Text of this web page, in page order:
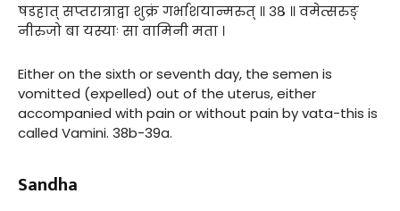
षडहात् सप्तरात्राद्वा शुक्रं गर्भाशयान्मरुत् ॥ ३८ ॥ वमेत्सरुङ्
नीरुजो बा यस्याः सा वामिनी मता ।
Either on the sixth or seventh day, the semen is
vomitted (expelled) out of the uterus, either
accompanied with pain or without pain by vata-this is
called Vamini. 38b-39a.
Sandha